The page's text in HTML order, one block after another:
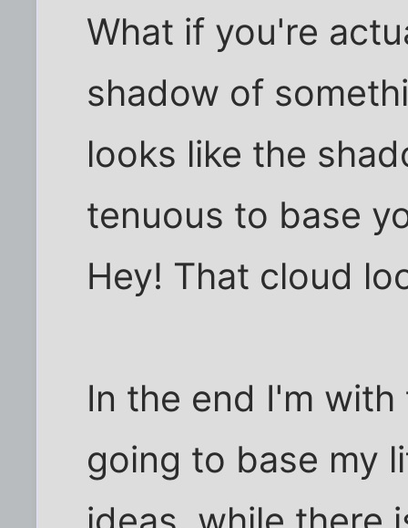
What if you're
shadow of
looks like the
tenuous to base
Hey! That cloud
In the end I'm
going to base my